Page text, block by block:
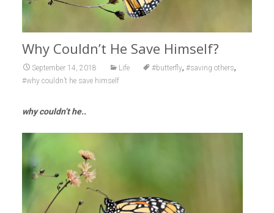
Why Couldn’t He Save Himself?
September 14, 2018 Life #butterfly, #saving others,
#why couldn’t he save himself
why couldn’t he..